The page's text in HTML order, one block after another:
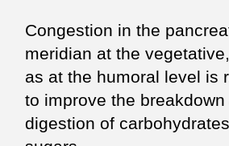
Congestion in the
meridian at the
as at the humoral level is
to improve the breakdown
digestion of